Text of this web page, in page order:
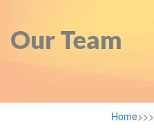
Our Team
Home>>>